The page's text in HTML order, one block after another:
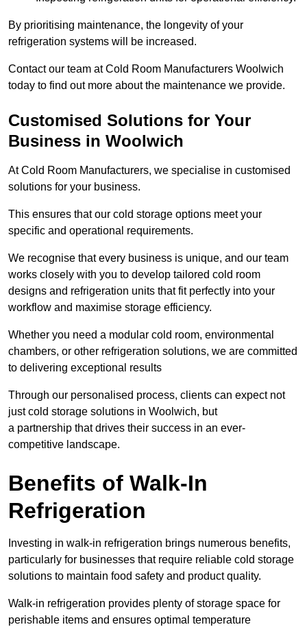
By prioritising maintenance, the longevity of your
refrigeration systems will be increased.
Contact our team at Cold Room Manufacturers Woolwich
today to find out more about the maintenance we provide.
Customised Solutions for Your
Business in Woolwich
At Cold Room Manufacturers, we specialise in customised
solutions for your business.
This ensures that our cold storage options meet your
specific and operational requirements.
We recognise that every business is unique, and our team
works closely with you to develop tailored cold room
designs and refrigeration units that fit perfectly into your
workflow and maximise storage efficiency.
Whether you need a modular cold room, environmental
chambers, or other refrigeration solutions, we are committed
to delivering exceptional results
Through our personalised process, clients can expect not
just cold storage solutions in Woolwich, but
a partnership that drives their success in an ever-
competitive landscape.
Benefits of Walk-In
Refrigeration
Investing in walk-in refrigeration brings numerous benefits,
particularly for businesses that require reliable cold storage
solutions to maintain food safety and product quality.
Walk-in refrigeration provides plenty of storage space for
perishable items and ensures optimal temperature